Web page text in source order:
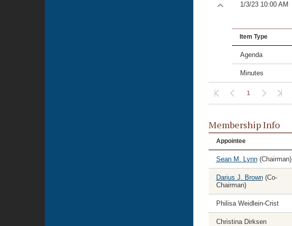
1/3/23 10:00 AM
Item Type
Agenda
Minutes
1
Membership Info
Appointee
Sean M. Lynn(Chairman)
Darius J. Brown(Co-
Chairman)
Philisa Weidlein-Crist
Christina Dirksen